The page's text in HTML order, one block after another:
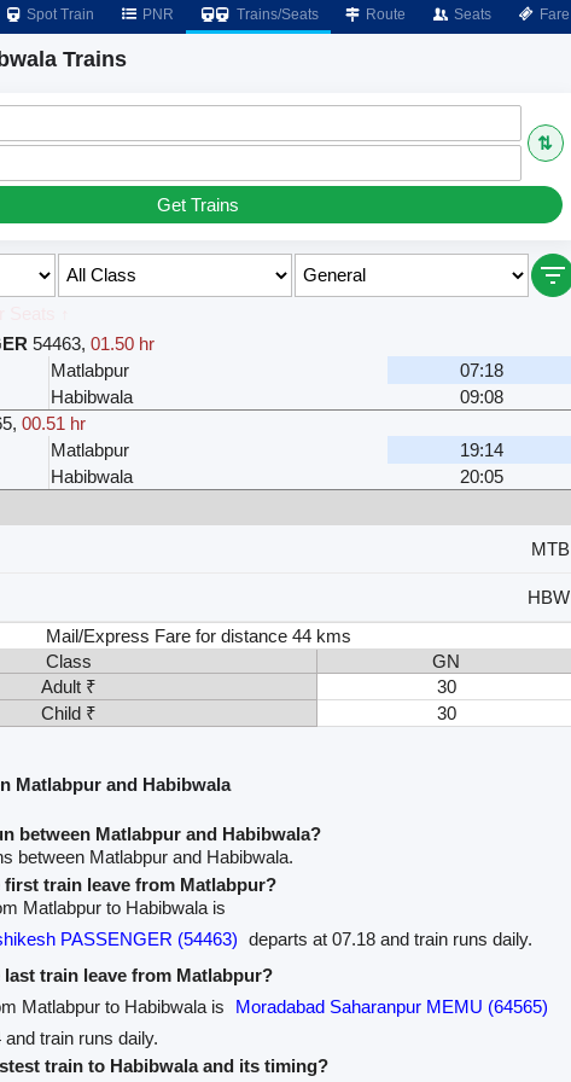
Spot Train PNR Trains/Seats Route Seats Fare
Trains
⇅
Get Trains
54463, 01.50 hr
Matlabpur
07:18
Habibwala
09:08
, 00.51 hr
Matlabpur
19:14
Habibwala
20:05
MTB
HBW
Mail/Express Fare for distance 44 kms
Class
GN
Adult ₹
30
Child ₹
30
Matlabpur and Habibwala
between Matlabpur and Habibwala?
between Matlabpur and Habibwala.
first train leave from Matlabpur?
Matlabpur to Habibwala is
PASSENGER (54463) departs at 07.18 and train runs daily.
last train leave from Matlabpur?
Matlabpur to Habibwala is
Moradabad Saharanpur MEMU (64565)
train runs daily.
train to Habibwala and its timing?